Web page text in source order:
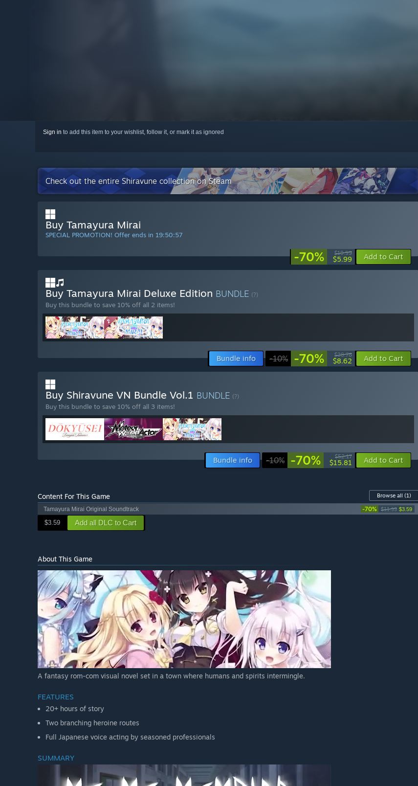
Sign in to add this item to your wishlist, follow it, or mark it as ignored
Check out the entire Shiravune collection on Steam
Buy Tamayura Mirai
SPECIAL PROMOTION! Offer ends in 19:50:56
-70% $19.99
$5.99 Add to Cart
Buy Tamayura Mirai Deluxe Edition BUNDLE (?)
Buy this bundle to save 10% off all 2 items!
Bundle info -10% -70% $28.78
$8.62 Add to Cart
Buy Shiravune VN Bundle Vol.1 BUNDLE (?)
Buy this bundle to save 10% off all 3 items!
Bundle info -10% -70% $52.17
$15.81 Add to Cart
Content For This Game Browse all (1)
Tamayura Mirai Original Soundtrack
-70% $11.99 $3.59
$3.59 Add all DLC to Cart
About This Game
A fantasy rom-com visual novel set in a town where humans and spirits intermingle.
FEATURES
20+ hours of story
Two branching heroine routes
Full Japanese voice acting by seasoned professionals
SUMMARY